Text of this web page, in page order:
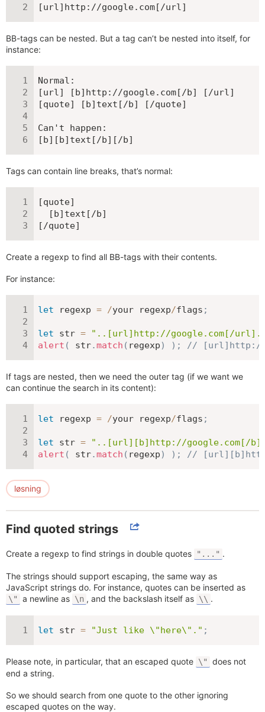
[url]http://google.com[/url]
BB-tags can be nested. But a tag can’t be nested into itself, for
instance:
Normal:
[url] [b]http://google.com[/b] [/url]
[quote] [b]text[/b] [/quote]
Can't happen:
[b][b]text[/b][/b]
Tags can contain line breaks, that’s normal:
[quote]
  [b]text[/b]
[/quote]
Create a regexp to find all BB-tags with their contents.
For instance:
let regexp = /your regexp/flags ;
let str =
"..[url]http://google.com[/
alert ( str.match ( regexp) ) ; // [url]http://
If tags are nested, then we need the outer tag (if we want we
can continue the search in its content):
let regexp = /your regexp/flags ;
let str =
"..[url][b]http://google.com[/
alert ( str.match ( regexp) ) ; //
løsning
Find quoted strings
Create a regexp to find strings in double quotes "..." .
The strings should support escaping, the same way as
JavaScript strings do. For instance, quotes can be inserted as
\" a newline as \n , and the backslash itself as \\ .
let str = "Just like \"here\"." ;
Please note, in particular, that an escaped quote \"
does not
end a string.
So we should search from one quote to the other ignoring
escaped quotes on the way.